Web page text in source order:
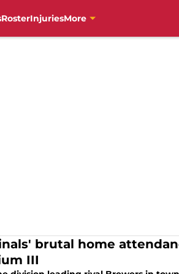
RosterInjuriesMore
brutal home
III